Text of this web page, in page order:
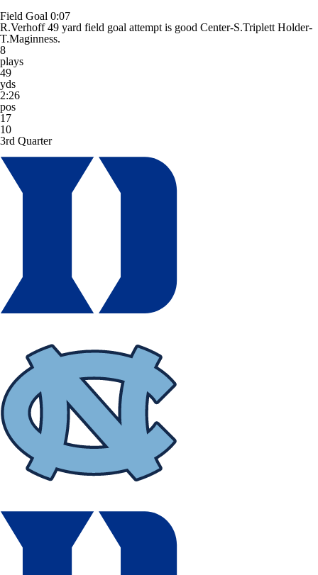
Field Goal 0:07
R.Verhoff 49 yard field goal attempt is good Center-S.Triplett Holder-
T.Maginness.
8
plays
49
yds
2:26
pos
17
10
3rd Quarter